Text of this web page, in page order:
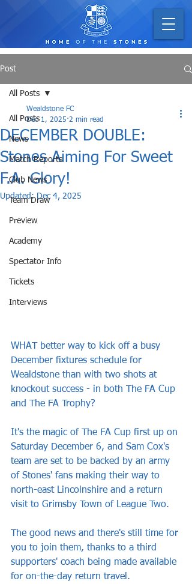
Post
All Posts
News
Match Reports
Club News
Team Draw
Preview
Academy
Spectator Info
Tickets
Interviews
All Posts
DECEMBER DOUBLE:
Stones Aiming For Sweet
F.A. Glory!
Wealdstone FC
Dec 1, 2025 2 min read
Updated: Dec 4, 2025
WHAT better way to kick off a busy
December fixtures schedule for
Wealdstone than with two shots at
knockout success - in both The FA Cup
and The FA Trophy?
It's the magic of The FA Cup first up on
Saturday December 6, and Sam Cox's
team are set to be backed by an army
of Stones' fans making their way to
north-east Lincolnshire and a return
visit to Grimsby Town of League Two.
The good news and there's still time for
you to join them, thanks to a third
supporters' coach being made available
for on-the-day return travel.